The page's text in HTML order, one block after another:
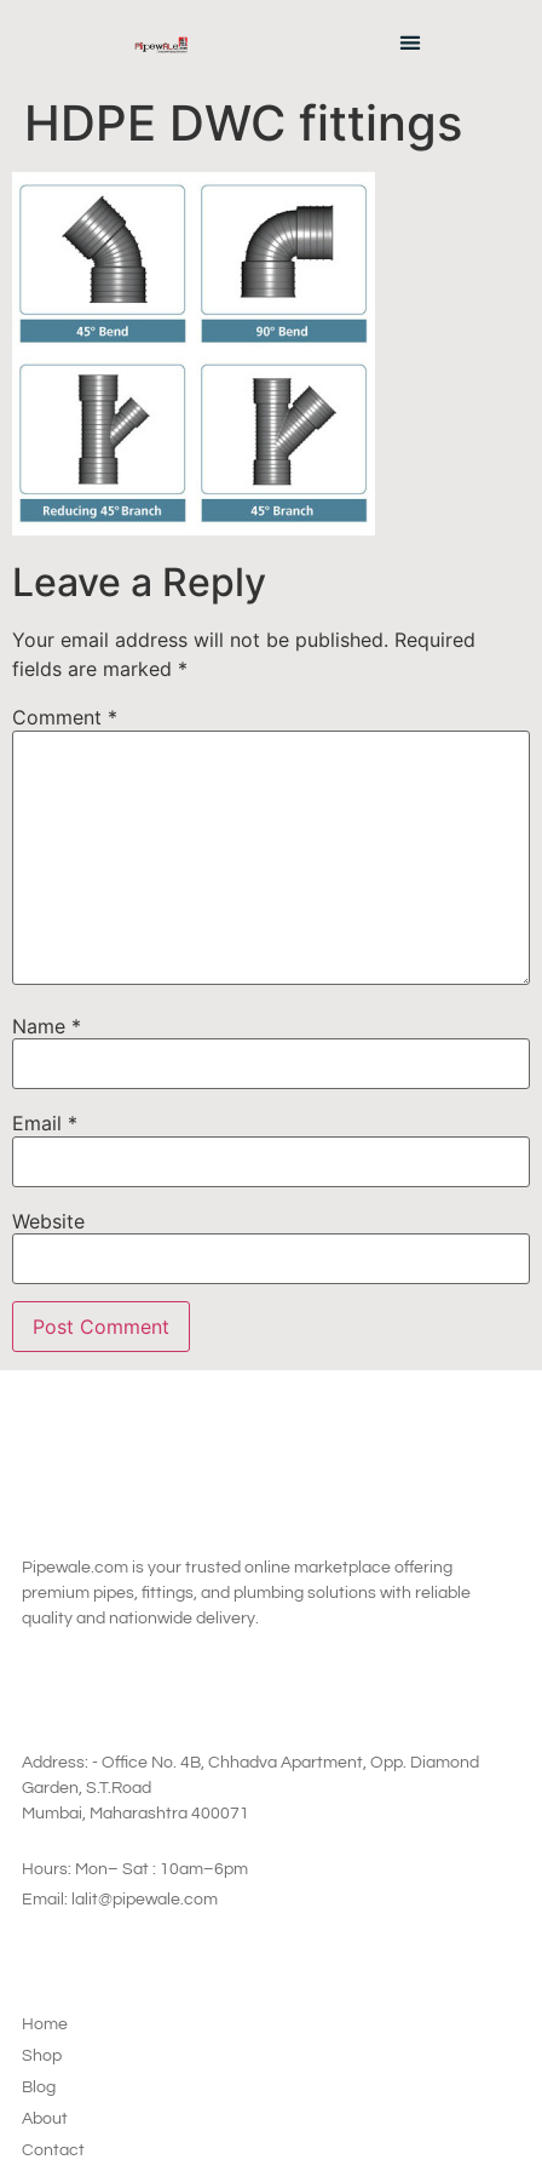
HDPE DWC fittings
Leave a Reply
Your email address will not be published. Required
fields are marked *
Comment *
Name *
Email *
Website
Pipewale.com is your trusted online marketplace offering
premium pipes, fittings, and plumbing solutions with reliable
quality and nationwide delivery.
Address: - Office No. 4B, Chhadva Apartment, Opp. Diamond
Garden, S.T.Road
Mumbai, Maharashtra 400071
Hours: Mon– Sat : 10am–6pm
Email: lalit@pipewale.com
Home
Shop
Blog
About
Contact